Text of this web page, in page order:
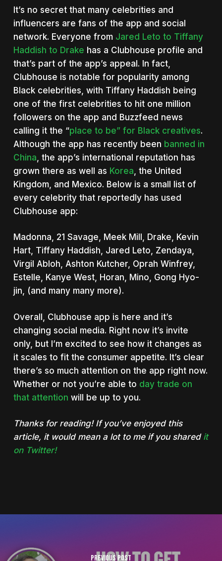
It’s no secret that many celebrities and
influencers are fans of the app and social
network. Everyone from Jared Leto to Tiffany
Haddish to Drake has a Clubhouse profile and
that’s part of the app’s appeal. In fact,
Clubhouse is notable for popularity among
Black celebrities, with Tiffany Haddish being
one of the first celebrities to hit one million
followers on the app and Buzzfeed news
calling it the “place to be” for Black creatives.
Although the app has recently been banned in
China , the app’s international reputation has
grown there as well as Korea , the United
Kingdom, and Mexico. Below is a small list of
every celebrity that reportedly has used
Clubhouse app:
Madonna, 21 Savage, Meek Mill, Drake, Kevin
Hart, Tiffany Haddish, Jared Leto, Zendaya,
Virgil Abloh, Ashton Kutcher, Oprah Winfrey,
Estelle, Kanye West, Horan, Mino, Gong Hyo-
jin, (and many many more).
Overall, Clubhouse app is here and it’s
changing social media. Right now it’s invite
only, but I’m excited to see how it changes as
it scales to fit the consumer appetite. It’s clear
there’s so much attention on the app right now.
Whether or not you’re able to day trade on
that attention will be up to you.
Thanks for reading! If you’ve enjoyed this
article, it would mean a lot to me if you shared it
on Twitter!
Previous Post